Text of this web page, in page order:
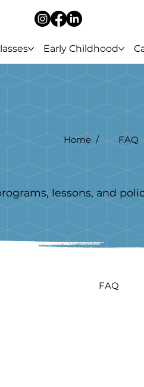
Early Childhood
Home / FAQ
lessons, and
FAQ